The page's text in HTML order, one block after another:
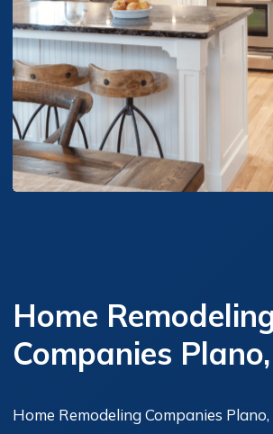
Home
Companies
Home Remodeling Companies Plano,